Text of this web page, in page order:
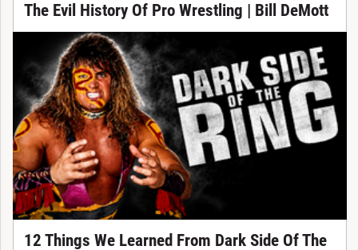
The Evil History Of Pro Wrestling | Bill DeMott
12 Things We Learned From Dark Side Of The